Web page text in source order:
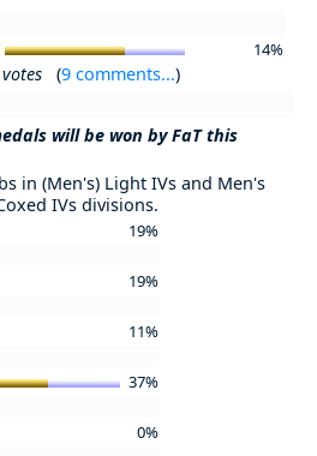
14%
(9 comments...)
will be won by FaT this
in (Men's) Light IVs and Men's
IVs divisions.
19%
19%
11%
37%
0%